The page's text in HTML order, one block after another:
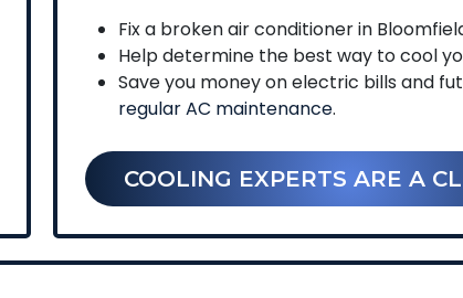
Fix a broken air conditioner in
Help determine the best way to cool
Save you money on electric bills and
regular AC maintenance.
COOLING EXPERTS ARE A